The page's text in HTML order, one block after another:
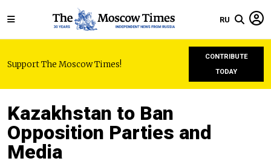
RU
Support The Moscow Times!
CONTRIBUTE
TODAY
Kazakhstan to Ban
Opposition Parties and
Media